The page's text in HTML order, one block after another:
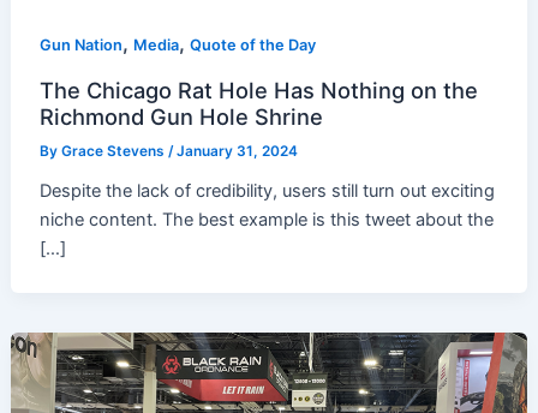
Gun Nation, Media,Quote of the Day
The Chicago Rat Hole Has Nothing on the
Richmond Gun Hole Shrine
ByGrace Stevens/January 31, 2024
Despite the lack of credibility, users still turn out exciting
niche content. The best example is this tweet about the
[…]